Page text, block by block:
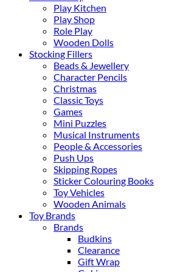
Play Kitchen
Play Shop
Role Play
Wooden Dolls
Stocking Fillers
Beads & Jewellery
Character Pencils
Christmas
Classic Toys
Games
Mini Puzzles
Musical Instruments
People & Accessories
Push Ups
Skipping Ropes
Sticker Colouring Books
Toy Vehicles
Wooden Animals
Toy Brands
Brands
Budkins
Clearance
Gift Wrap